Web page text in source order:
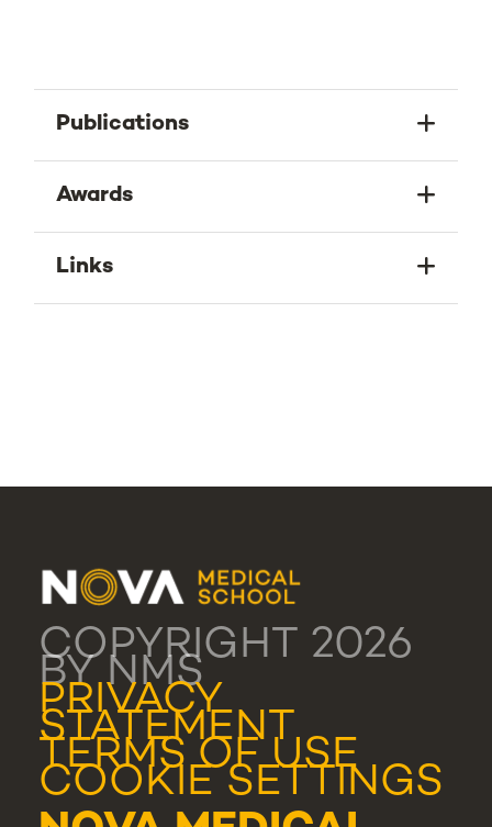
Publications
Awards
Links
COPYRIGHT 2026
BY NMS
PRIVACY
STATEMENT
TERMS OF USE
COOKIE SETTINGS